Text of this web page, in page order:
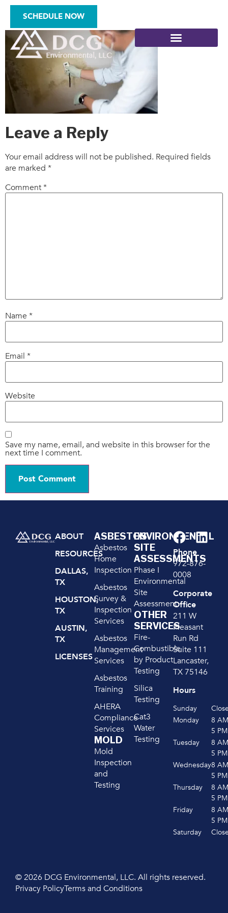
SCHEDULE NOW
who-11
Leave a Reply
Your email address will not be published. Required fields
are marked *
Comment*
Name *
Email *
Website
Save my name, email, and website in this browser for the
next time I comment.
ABOUT
RESOURCES
DALLAS,
TX
HOUSTON,
TX
AUSTIN,
TX
LICENSES
ASBESTOS
Asbestos
Home
Inspection
Asbestos
Survey &
Inspection
Services
Asbestos
Management
Services
Asbestos
Training
AHERA
Compliance
Services
MOLD
Mold
Inspection
and
Testing
ENVIRONMENTAL
SITE
ASSESSMENTS
Phase I
Environmental
Site
Assessment
OTHER
SERVICES
Fire-
Combustible
by Product
Testing
Silica
Testing
Cat3
Water
Testing
Phone
972-876-
0008
Corporate
Office
211 W
Pleasant
Run Rd
Suite 111
Lancaster,
TX 75146
Hours
Sunday
Monday
8
5 PM
Tuesday
8
5 PM
Wednesday8
5 PM
Thursday
8
5 PM
Friday
8
5 PM
Saturday
© 2026 DCG Environmental, LLC. All rights reserved.
Privacy PolicyTerms and Conditions